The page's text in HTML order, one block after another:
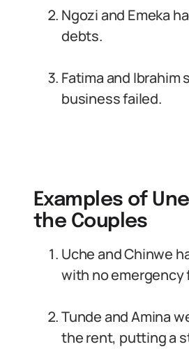
Ngozi and Emeka
debts.
Fatima and Ibrahim
business failed.
Examples of
the Couples
Uche and Chinwe
with no emergency
Tunde and Amina
the rent, putting a